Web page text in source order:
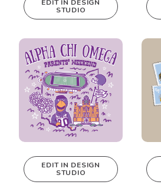
This design can
real-time in our
Design Studio!
EDIT IN DESIGN
STUDIO
This design can
EDIT IN DESIGN
STUDIO